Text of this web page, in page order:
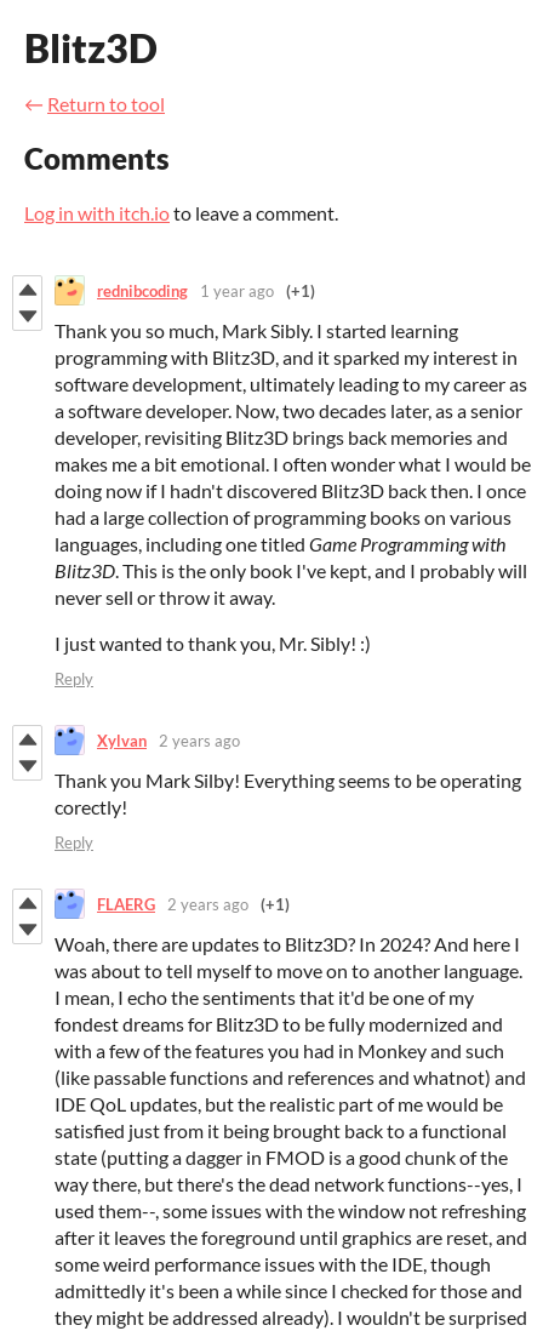
Blitz3D
← Return to tool
Comments
Log in with itch.ioto leave a comment.
rednibcoding 1 year ago (+1)
Thank you so much, Mark Sibly. I started learning
programming with Blitz3D, and it sparked my interest in
software development, ultimately leading to my career as
a software developer. Now, two decades later, as a senior
developer, revisiting Blitz3D brings back memories and
makes me a bit emotional. I often wonder what I would be
doing now if I hadn't discovered Blitz3D back then. I once
had a large collection of programming books on various
languages, including one titled Game Programming with
Blitz3D. This is the only book I've kept, and I probably will
never sell or throw it away.
I just wanted to thank you, Mr. Sibly! :)
Reply
Xylvan 2 years ago
Thank you Mark Silby! Everything seems to be operating
corectly!
Reply
FLAERG 2 years ago (+1)
Woah, there are updates to Blitz3D? In 2024? And here I
was about to tell myself to move on to another language.
I mean, I echo the sentiments that it'd be one of my
fondest dreams for Blitz3D to be fully modernized and
with a few of the features you had in Monkey and such
(like passable functions and references and whatnot) and
IDE QoL updates, but the realistic part of me would be
satisfied just from it being brought back to a functional
state (putting a dagger in FMOD is a good chunk of the
way there, but there's the dead network functions--yes, I
used them--, some issues with the window not refreshing
after it leaves the foreground until graphics are reset, and
some weird performance issues with the IDE, though
admittedly it's been a while since I checked for those and
they might be addressed already). I wouldn't be surprised